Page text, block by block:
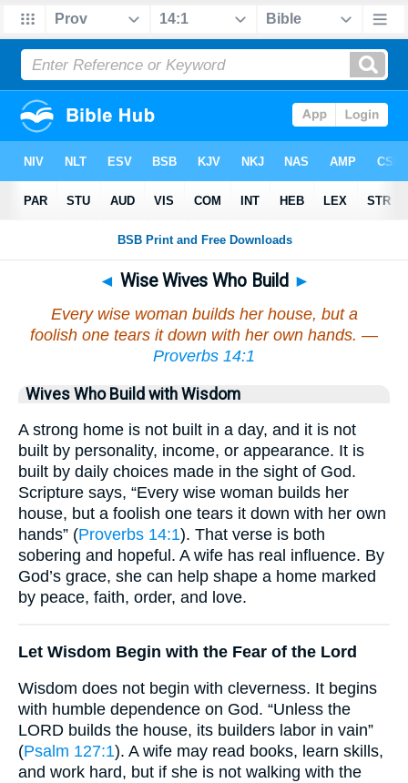
◄ Wise Wives Who Build ►
Every wise woman builds her house, but a
foolish one tears it down with her own hands. —
Proverbs 14:1
Wives Who Build with Wisdom
A strong home is not built in a day, and it is not
built by personality, income, or appearance. It is
built by daily choices made in the sight of God.
Scripture says, “Every wise woman builds her
house, but a foolish one tears it down with her own
hands” (Proverbs 14:1). That verse is both
sobering and hopeful. A wife has real influence. By
God’s grace, she can help shape a home marked
by peace, faith, order, and love.
Let Wisdom Begin with the Fear of the Lord
Wisdom does not begin with cleverness. It begins
with humble dependence on God. “Unless the
LORD builds the house, its builders labor in vain”
(Psalm 127:1). A wife may read books, learn skills,
and work hard, but if she is not walking with the